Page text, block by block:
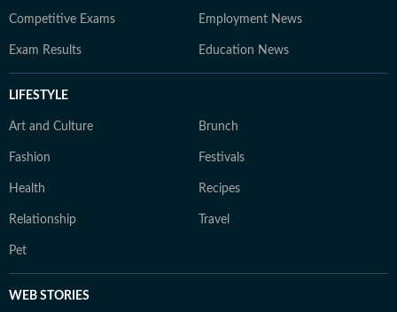
Competitive Exams Employment News
Exam Results Education News
LIFESTYLE
Art and Culture Brunch
Fashion Festivals
Health Recipes
Relationship Travel
Pet
WEB STORIES